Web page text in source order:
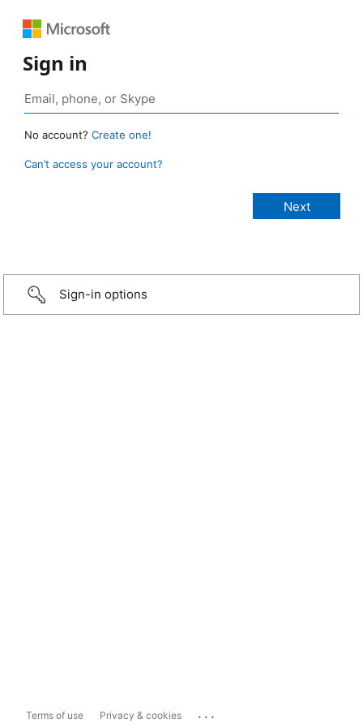
Sign in
No account? Create one!
Can’t access your account?
Sign-in options
Terms of use Privacy & cookies ...